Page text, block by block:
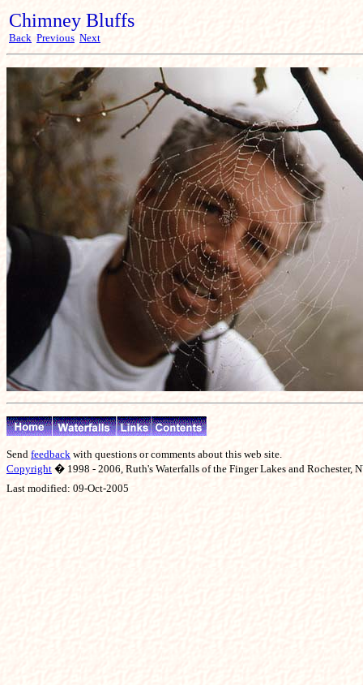
Chimney Bluffs
Back Previous Next
Send feedback with questions or comments about this web site.
Copyright � 1998 - 2006, Ruth's Waterfalls of the Finger Lakes and Rochester,
Last modified: 09-Oct-2005